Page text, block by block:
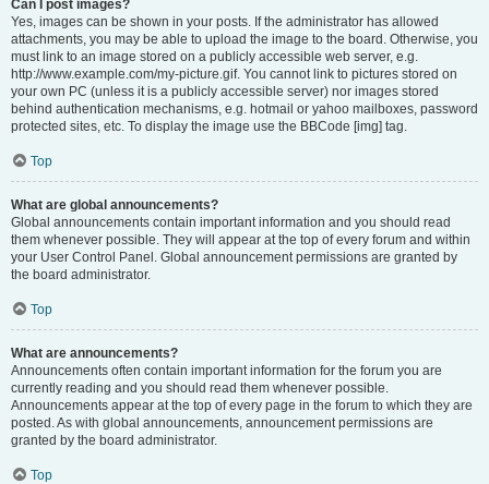
Can I post images?
Yes, images can be shown in your posts. If the administrator has allowed
attachments, you may be able to upload the image to the board. Otherwise, you
must link to an image stored on a publicly accessible web server, e.g.
http://www.example.com/my-picture.gif. You cannot link to pictures stored on
your own PC (unless it is a publicly accessible server) nor images stored
behind authentication mechanisms, e.g. hotmail or yahoo mailboxes, password
protected sites, etc. To display the image use the BBCode [img] tag.
Top
What are global announcements?
Global announcements contain important information and you should read
them whenever possible. They will appear at the top of every forum and within
your User Control Panel. Global announcement permissions are granted by
the board administrator.
Top
What are announcements?
Announcements often contain important information for the forum you are
currently reading and you should read them whenever possible.
Announcements appear at the top of every page in the forum to which they are
posted. As with global announcements, announcement permissions are
granted by the board administrator.
Top